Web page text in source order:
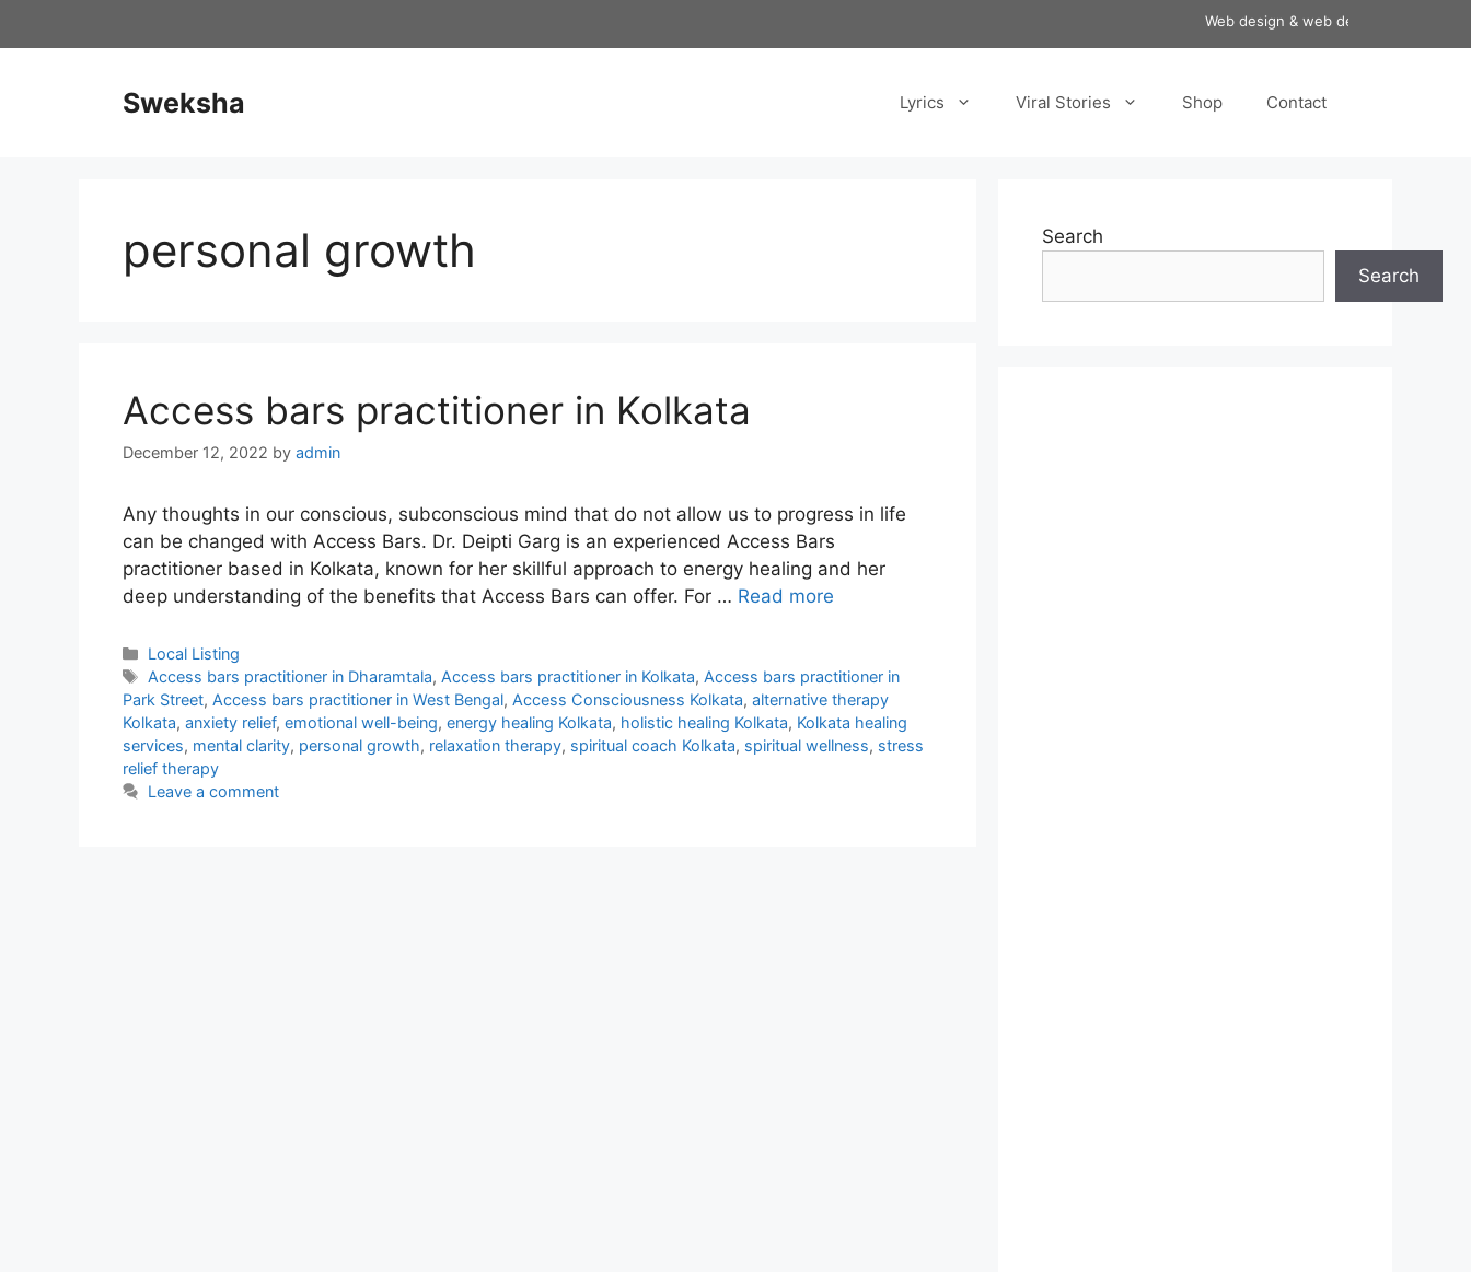
Web design & web development
Sweksha Lyrics Viral Stories Shop Contact
personal growth
Access bars practitioner in Kolkata
December 12, 2022 by admin
Any thoughts in our conscious, subconscious mind that do not allow us to progress in life
can be changed with Access Bars. Dr. Deipti Garg is an experienced Access Bars
practitioner based in Kolkata, known for her skillful approach to energy healing and her
deep understanding of the benefits that Access Bars can offer. For … Read more
Categories
Local Listing
Tags
Access bars practitioner in Dharamtala, Access bars practitioner in Kolkata, Access bars practitioner in
Park Street, Access bars practitioner in West Bengal, Access Consciousness Kolkata, alternative therapy
Kolkata, anxiety relief, emotional well-being, energy healing Kolkata, holistic healing Kolkata, Kolkata healing
services, mental clarity, personal growth, relaxation therapy, spiritual coach Kolkata, spiritual wellness, stress
relief therapy
Leave a comment
Search
Search